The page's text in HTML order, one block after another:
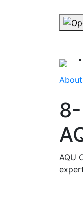
Skip
AQU